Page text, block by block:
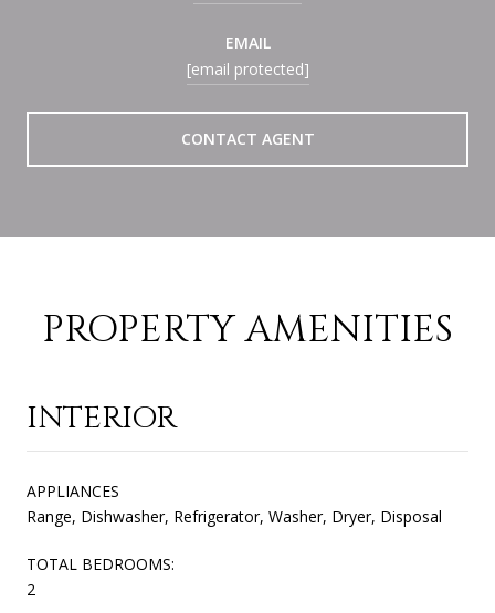
EMAIL
[email protected]
CONTACT AGENT
PROPERTY AMENITIES
INTERIOR
APPLIANCES
Range, Dishwasher, Refrigerator, Washer, Dryer, Disposal
TOTAL BEDROOMS:
2